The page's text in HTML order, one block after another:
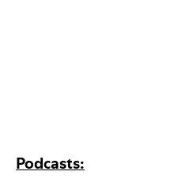
Podcasts: